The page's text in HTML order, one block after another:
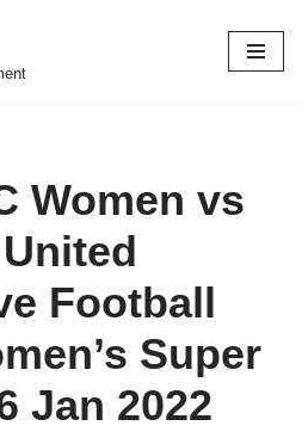
Women vs
Football
Super
Jan 2022